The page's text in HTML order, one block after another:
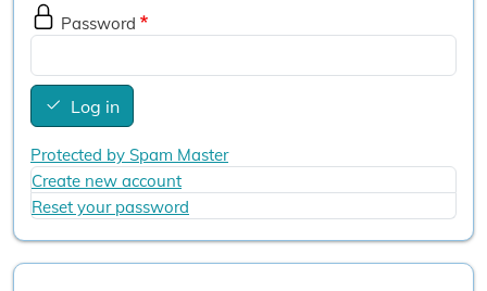
Password
Log in
Protected by Spam Master
Create new account
Reset your password